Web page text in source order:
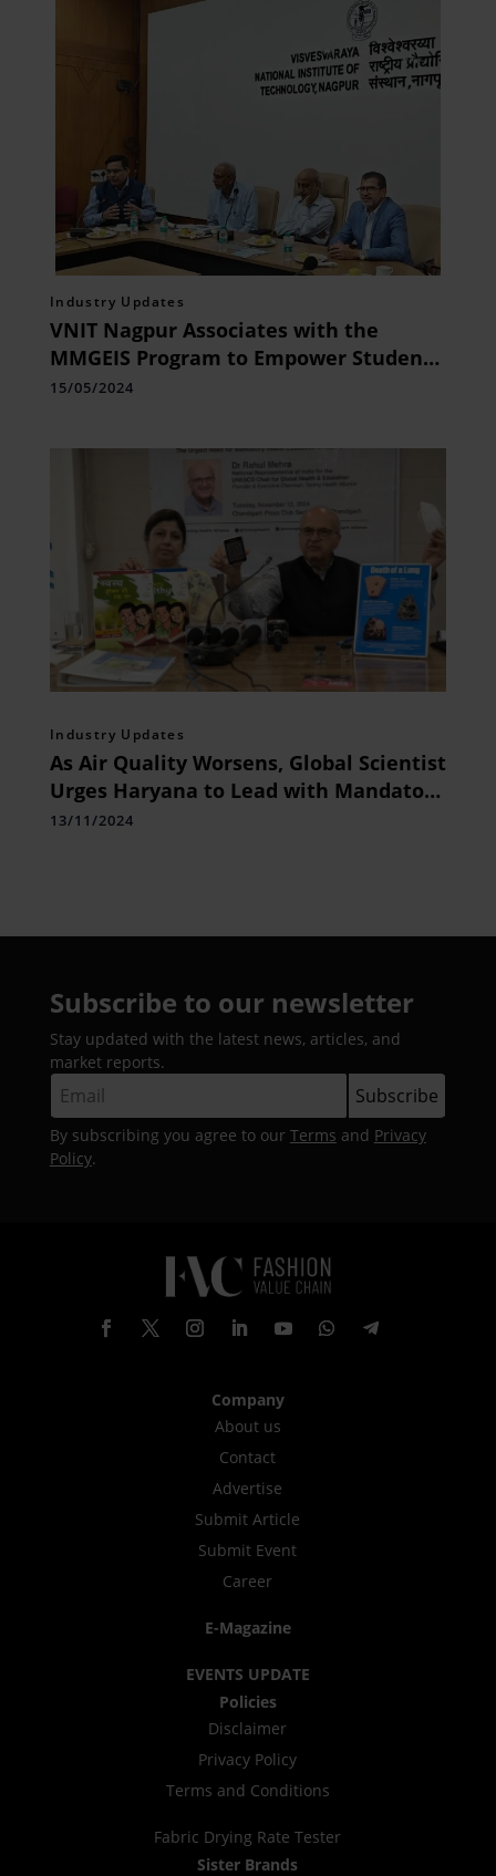
Industry Updates
VNIT Nagpur Associates with the
MMGEIS Program to Empower Students
in Geospatial Innovation
15/05/2024
Industry Updates
As Air Quality Worsens, Global Scientist
Urges Haryana to Lead with Mandatory
Health Education for Children
13/11/2024
Subscribe to our newsletter
Stay updated with the latest news, articles, and
market reports.
By subscribing you agree to our Terms and Privacy
Policy.
Company
About us
Contact
Advertise
Submit Article
Submit Event
Career
E-Magazine
EVENTS UPDATE
Policies
Disclaimer
Privacy Policy
Terms and Conditions
Fabric Drying Rate Tester
Sister Brands